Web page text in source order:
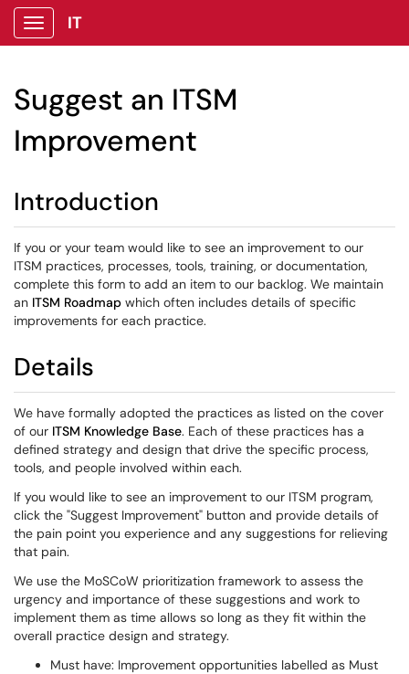
Show Applications Menu
IT
Suggest an ITSM
Improvement
Introduction
If you or your team would like to see an improvement to our
ITSM practices, processes, tools, training, or documentation,
complete this form to add an item to our backlog. We maintain
an ITSM Roadmap which often includes details of specific
improvements for each practice.
Details
We have formally adopted the practices as listed on the cover
of our ITSM Knowledge Base. Each of these practices has a
defined strategy and design that drive the specific process,
tools, and people involved within each.
If you would like to see an improvement to our ITSM program,
click the "Suggest Improvement" button and provide details of
the pain point you experience and any suggestions for relieving
that pain.
We use the MoSCoW prioritization framework to assess the
urgency and importance of these suggestions and work to
implement them as time allows so long as they fit within the
overall practice design and strategy.
Must have: Improvement opportunities labelled as Must